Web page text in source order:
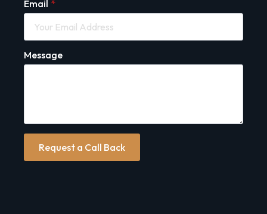
Email *
Message
Request a Call Back